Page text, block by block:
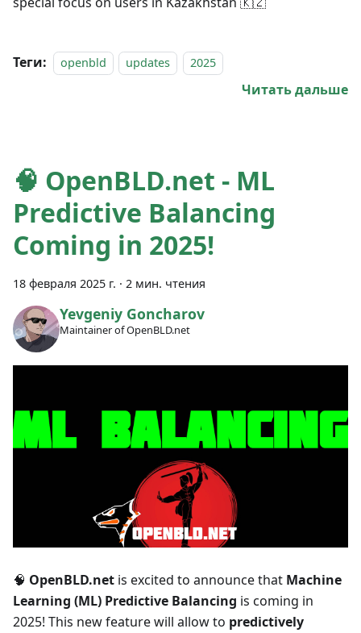
Теги: openbld updates 2025
Читать дальше
🧠 OpenBLD.net - ML
Predictive Balancing
Coming in 2025!
18 февраля 2025 г. · 2 мин. чтения
Yevgeniy Goncharov
Maintainer of OpenBLD.net
🧠 OpenBLD.net is excited to announce that Machine
Learning (ML) Predictive Balancing is coming in
2025! This new feature will allow to predictively